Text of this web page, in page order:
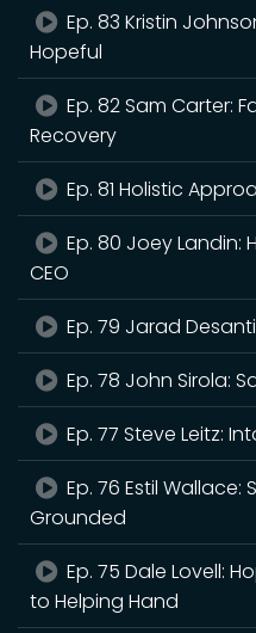
Ep. 83 Kristin
Hopeful
Ep. 82 Sam Carter:
Recovery
Ep. 81 Holistic
Ep. 80 Joey Landin:
CEO
Ep. 79 Jarad
Ep. 78 John Sirola:
Ep. 77 Steve Leitz:
Ep. 76 Estil Wallace:
Grounded
Ep. 75 Dale Lovell:
to Helping Hand